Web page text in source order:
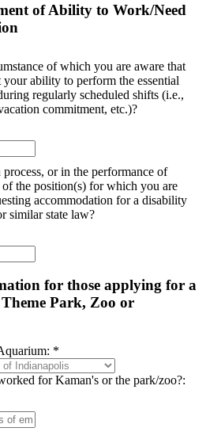
of Ability to Work/Need
of which you are aware that
ability to perform the essential
regularly scheduled shifts (i.e.,
commitment, etc.)?
or in the performance of
the position(s) for which you are
accommodation for a disability
similar state law?
for those applying for a
Park, Zoo or
*
for Kaman's or the park/zoo?: